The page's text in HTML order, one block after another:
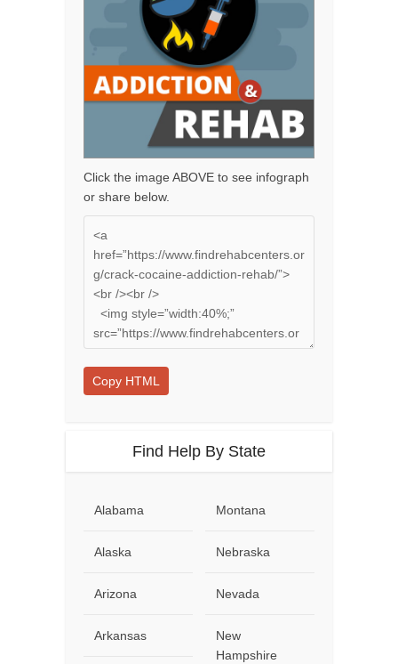
Click the image ABOVE to see infograph
or share below.
Copy HTML
Find Help By State
Alabama
Alaska
Arizona
Arkansas
Montana
Nebraska
Nevada
New
Hampshire